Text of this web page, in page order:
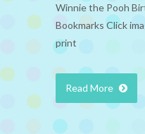
Winnie the Pooh
Bookmarks Click
print
Read More